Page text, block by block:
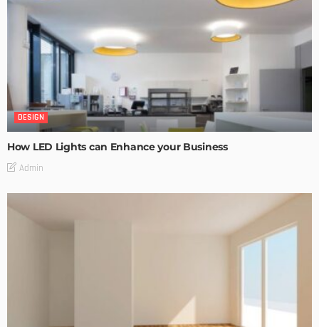
DESIGN
How LED Lights can Enhance your Business
Admin